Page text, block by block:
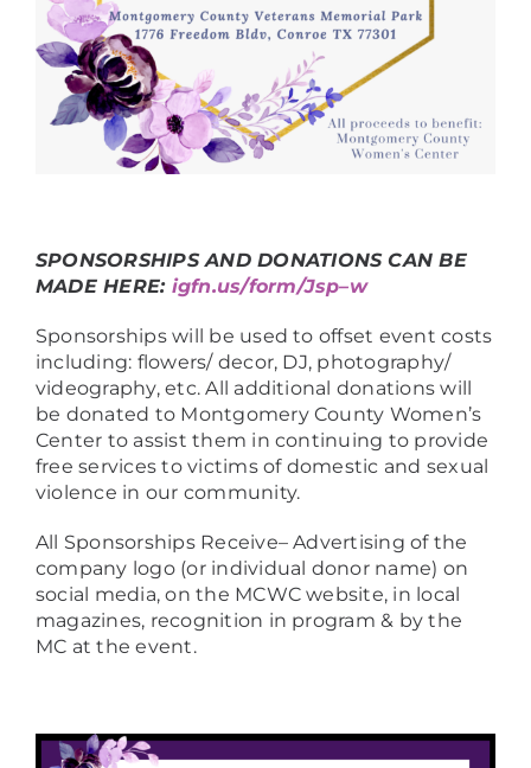
SPONSORSHIPS AND DONATIONS CAN BE
MADE HERE: igfn.us/form/Jsp–w
Sponsorships will be used to offset event costs
including: flowers/ decor, DJ, photography/
videography, etc. All additional donations will
be donated to Montgomery County Women’s
Center to assist them in continuing to provide
free services to victims of domestic and sexual
violence in our community.
All Sponsorships Receive– Advertising of the
company logo (or individual donor name) on
social media, on the MCWC website, in local
magazines, recognition in program & by the
MC at the event.